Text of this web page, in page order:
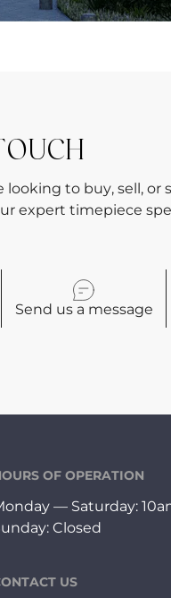
to buy, sell, or
expert timepiece
Send us a message
OF OPERATION
— Saturday:
Closed
US